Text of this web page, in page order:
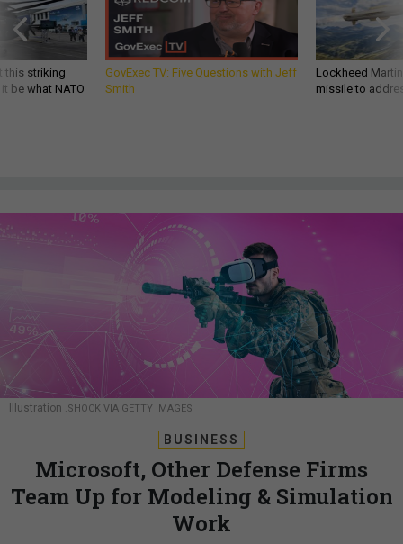
this striking
be what NATO
GovExec TV: Five Questions with Jeff
Smith
Lockheed
missile to
Illustration .SHOCK VIA GETTY IMAGES
BUSINESS
Microsoft, Other Defense Firms
Team Up for Modeling & Simulation
Work